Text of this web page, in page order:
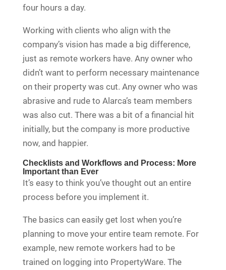
four hours a day.
Working with clients who align with the
company’s vision has made a big difference,
just as remote workers have. Any owner who
didn’t want to perform necessary maintenance
on their property was cut. Any owner who was
abrasive and rude to Alarca’s team members
was also cut. There was a bit of a financial hit
initially, but the company is more productive
now, and happier.
Checklists and Workflows and Process: More
Important than Ever
It’s easy to think you’ve thought out an entire
process before you implement it.
The basics can easily get lost when you’re
planning to move your entire team remote. For
example, new remote workers had to be
trained on logging into PropertyWare. The